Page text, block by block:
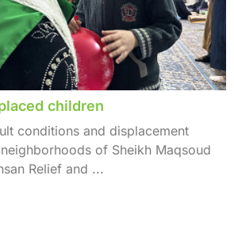
children
conditions and displacement
of Sheikh Maqsoud
Relief and ...